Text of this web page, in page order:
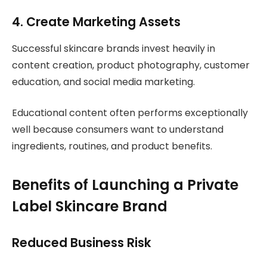
4. Create Marketing Assets
Successful skincare brands invest heavily in
content creation, product photography, customer
education, and social media marketing.
Educational content often performs exceptionally
well because consumers want to understand
ingredients, routines, and product benefits.
Benefits of Launching a Private
Label Skincare Brand
Reduced Business Risk